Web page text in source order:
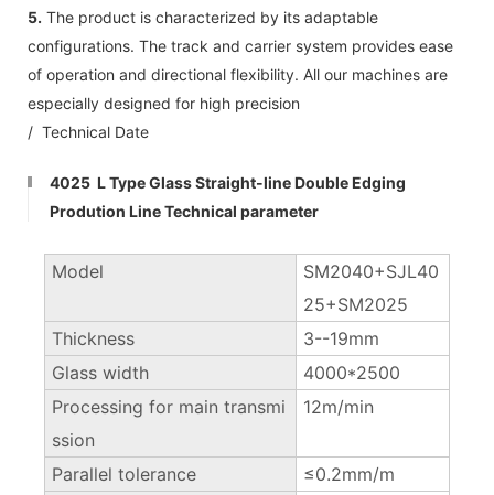
5. The product is characterized by its adaptable
configurations. The track and carrier system provides ease
of operation and directional flexibility. All our machines are
especially designed for high precision
/ Technical Date
4025 L Type Glass Straight-line Double Edging
Prodution Line Technical parameter
Model
SM2040+SJL40
25+SM2025
Thickness
3--19mm
Glass width
4000*2500
Processing for main transmi
ssion
12m/min
Parallel tolerance
≤0.2mm/m